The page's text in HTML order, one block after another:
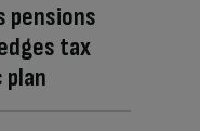
pensions
tax